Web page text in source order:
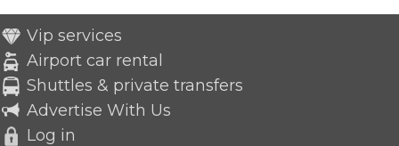
Vip services
Airport car rental
Shuttles & private transfers
Advertise With Us
Log in